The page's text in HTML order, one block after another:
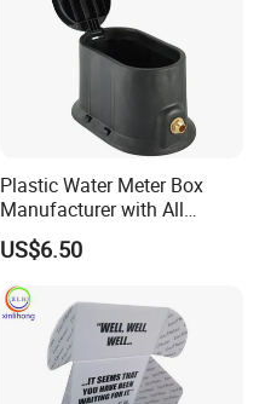
Plastic Water Meter Box
Manufacturer with All
Required Fittings for Easy
Installation
US$6.50